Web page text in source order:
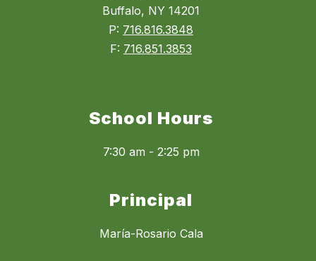
Buffalo, NY 14201
P: 716.816.3848
F: 716.851.3853
School Hours
7:30 am - 2:25 pm
Principal
María-Rosario Cala